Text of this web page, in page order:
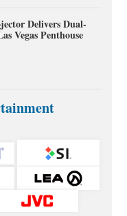
Delivers Dual-
Vegas Penthouse